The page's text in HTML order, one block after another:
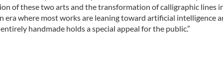
of these two arts and the transformation of calligraphic lines
era where most works are leaning toward artificial intelligence
handmade holds a special appeal for the public.”